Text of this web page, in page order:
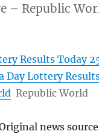
– Republic
Results Today
Day Lottery
Republic World
news